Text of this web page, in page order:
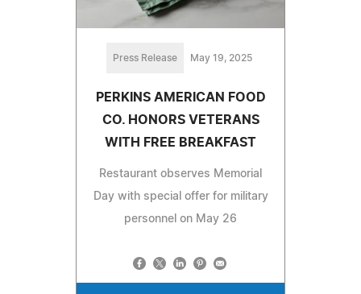
Press Release May 19, 2025
PERKINS AMERICAN FOOD
CO. HONORS VETERANS
WITH FREE BREAKFAST
Restaurant observes Memorial
Day with special offer for military
personnel on May 26